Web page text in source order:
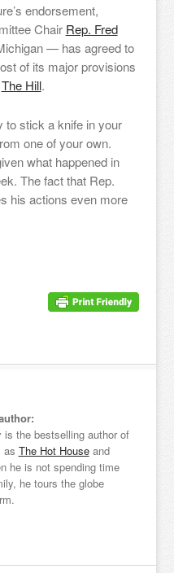
endorsement,
Chair Rep. Fred
— has agreed to
of its major provisions
The Hill.
to stick a knife in your
one of your own.
what happened in
The fact that Rep.
his actions even more
is the bestselling author of
as The Hot Houseand
he is not spending time
he tours the globe